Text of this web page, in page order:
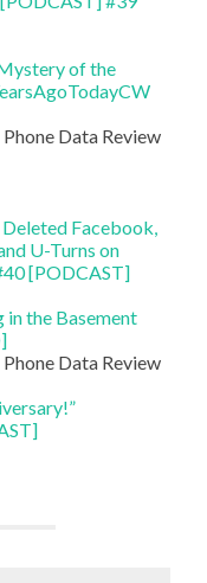
of the
Facebook,
U-Turns on
[PODCAST]
the Basement